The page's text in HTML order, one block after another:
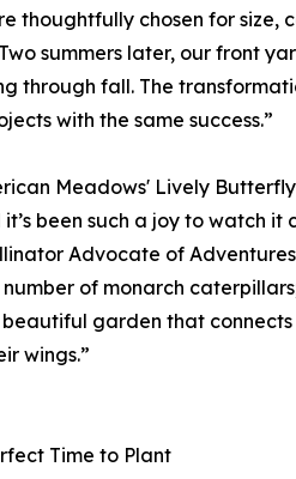
thoughtfully chosen for
summers later, our front
through fall. The
with the same success.”
Meadows' Lively
been such a joy to watch it
Advocate of
of monarch
garden that
wings.”
Time to Plant